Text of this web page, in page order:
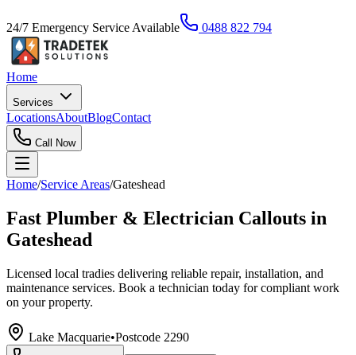
24/7 Emergency Service Available 0488 822 794
Home
Services
LocationsAboutBlogContact
Call Now
Home/Service Areas/Gateshead
Fast Plumber & Electrician Callouts in
Gateshead
Licensed local tradies delivering reliable repair, installation, and
maintenance services. Book a technician today for compliant work
on your property.
Lake Macquarie•Postcode 2290